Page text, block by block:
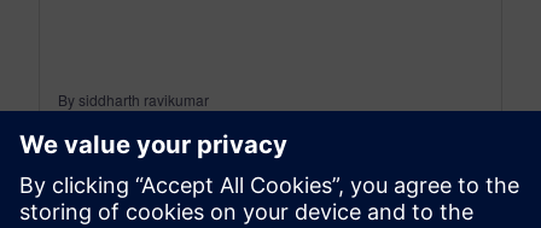
By siddharth ravikumar
4MIN READ